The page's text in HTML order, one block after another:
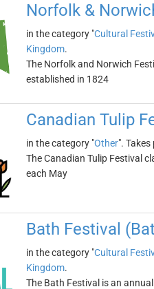
Norfolk &
in the category "Cultural
Kingdom.
The Norfolk and Norwich
established in 1824
Canadian Tulip
in the category "Other".
The Canadian Tulip Festival
each May
Bath Festival
in the category "Cultural
Kingdom.
The Bath Festival is an